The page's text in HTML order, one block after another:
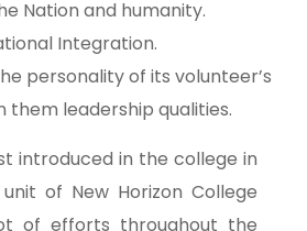
Nation and humanity.
Integration.
personality of its volunteer’s
them leadership qualities.
introduced in the college in
unit of New Horizon College
of efforts throughout the